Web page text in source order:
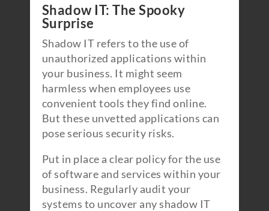
Shadow IT: The Spooky
Surprise
Shadow IT refers to the use of
unauthorized applications within
your business. It might seem
harmless when employees use
convenient tools they find online.
But these unvetted applications can
pose serious security risks.
Put in place a clear policy for the use
of software and services within your
business. Regularly audit your
systems to uncover any shadow IT